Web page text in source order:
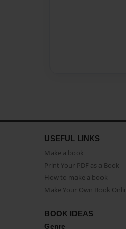
USEFUL LINKS
Make a book
Print Your PDF as a Book
How to make a book
Make Your Own Book
BOOK IDEAS
Genre